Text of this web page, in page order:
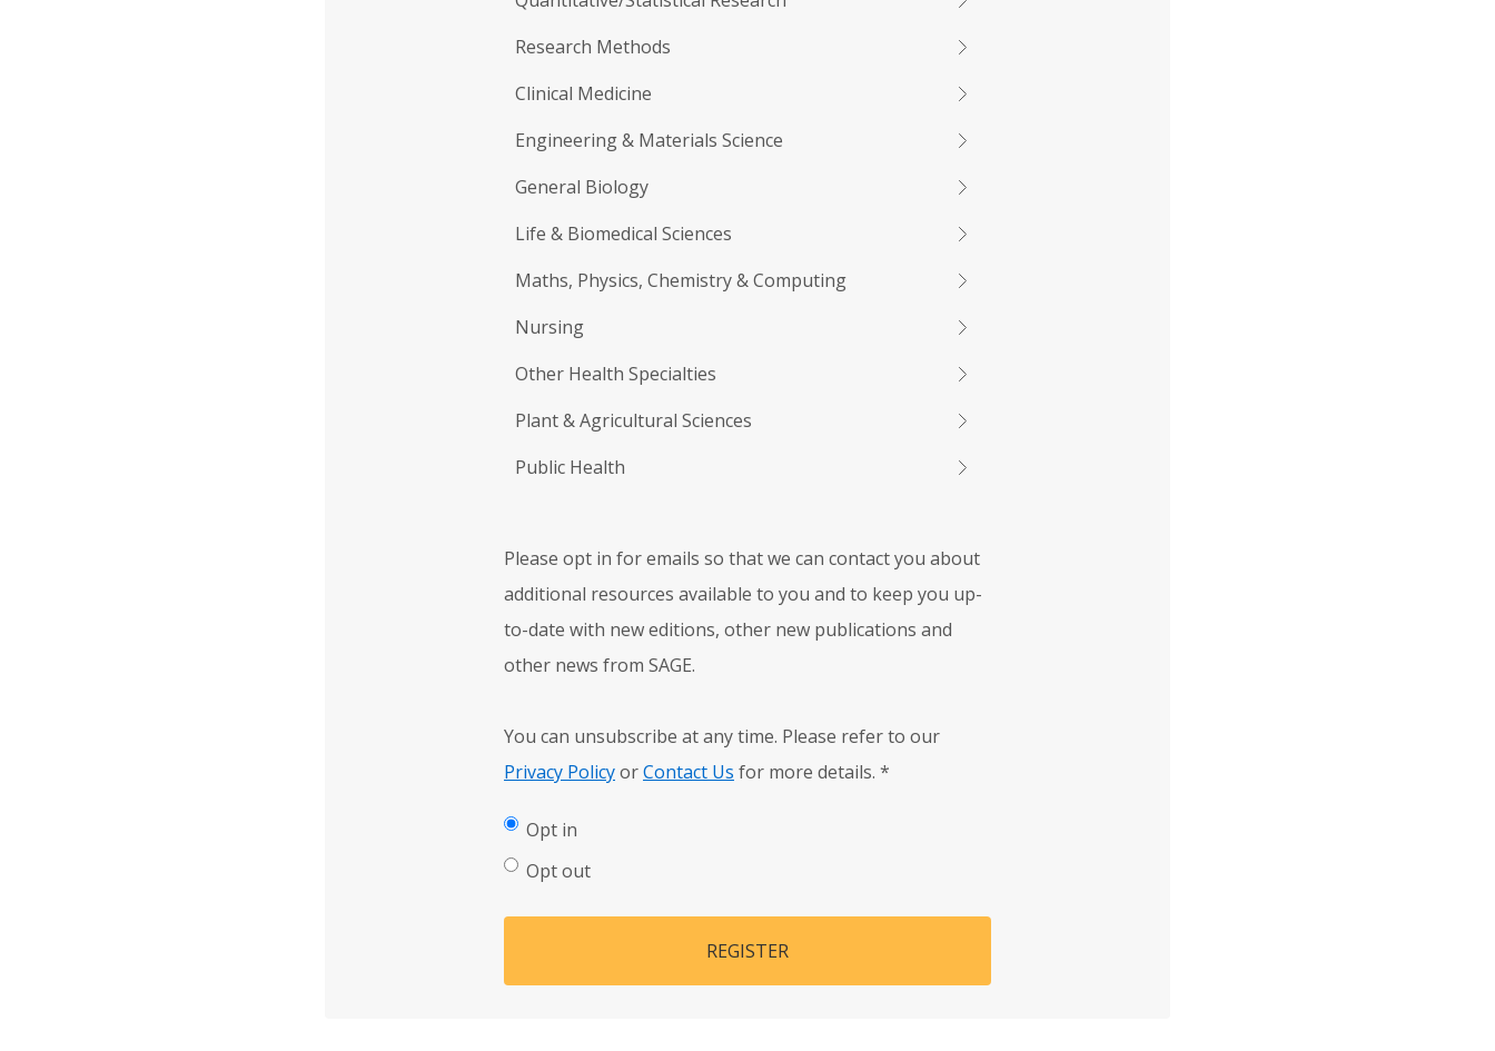
Research Methods
Clinical Medicine
Engineering & Materials Science
General Biology
Life & Biomedical Sciences
Maths, Physics, Chemistry & Computing
Nursing
Other Health Specialties
Plant & Agricultural Sciences
Public Health
Please opt in for emails so that we can contact you about
additional resources available to you and to keep you up-
to-date with new editions, other new publications and
other news from SAGE.
You can unsubscribe at any time. Please refer to our
Privacy PolicyorContact Us for more details. *
Opt in
Opt out
REGISTER